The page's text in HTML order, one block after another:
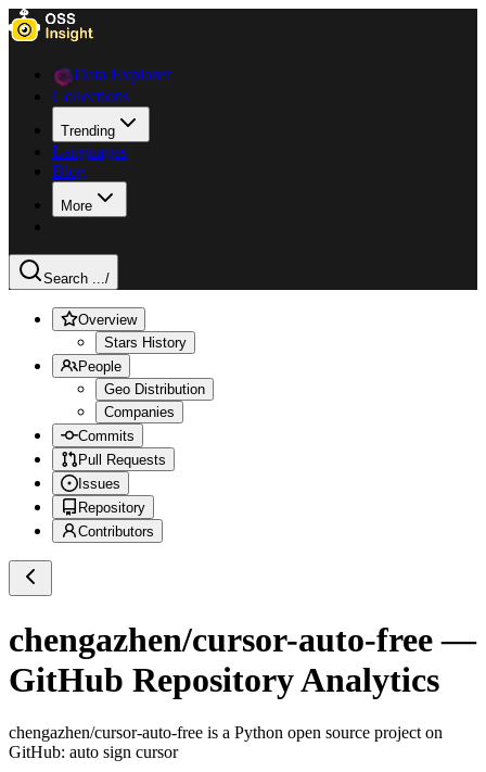
Data Explorer
Collections
Trending
Languages
Blog
More
Search .../
Overview
Stars History
People
Geo Distribution
Companies
Commits
Pull Requests
Issues
Repository
Contributors
chengazhen/cursor-auto-free—
GitHub Repository Analytics
chengazhen/cursor-auto-free is a Python open source project on
GitHub: auto sign cursor